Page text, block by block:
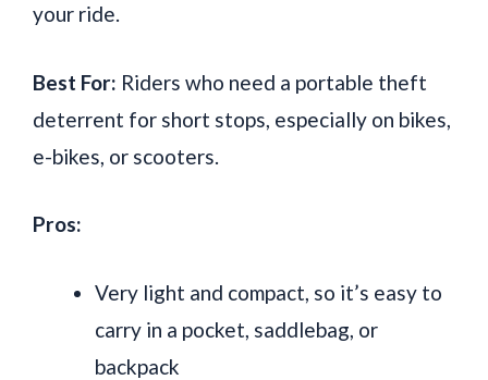
your ride.
Best For: Riders who need a portable theft
deterrent for short stops, especially on bikes,
e-bikes, or scooters.
Pros:
Very light and compact, so it’s easy to
carry in a pocket, saddlebag, or
backpack